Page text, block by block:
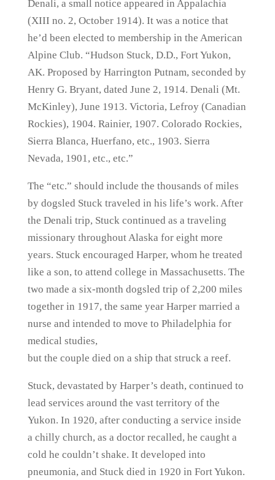
Denali, a small notice appeared in Appalachia
(XIII no. 2, October 1914). It was a notice that
he’d been elected to membership in the American
Alpine Club. “Hudson Stuck, D.D., Fort Yukon,
AK. Proposed by Harrington Putnam, seconded by
Henry G. Bryant, dated June 2, 1914. Denali (Mt.
McKinley), June 1913. Victoria, Lefroy (Canadian
Rockies), 1904. Rainier, 1907. Colorado Rockies,
Sierra Blanca, Huerfano, etc., 1903. Sierra
Nevada, 1901, etc., etc.”
The “etc.” should include the thousands of miles
by dogsled Stuck traveled in his life’s work. After
the Denali trip, Stuck continued as a traveling
missionary throughout Alaska for eight more
years. Stuck encouraged Harper, whom he treated
like a son, to attend college in Massachusetts. The
two made a six-month dogsled trip of 2,200 miles
together in 1917, the same year Harper married a
nurse and intended to move to Philadelphia for
medical studies,
but the couple died on a ship that struck a reef.
Stuck, devastated by Harper’s death, continued to
lead services around the vast territory of the
Yukon. In 1920, after conducting a service inside
a chilly church, as a doctor recalled, he caught a
cold he couldn’t shake. It developed into
pneumonia, and Stuck died in 1920 in Fort Yukon.